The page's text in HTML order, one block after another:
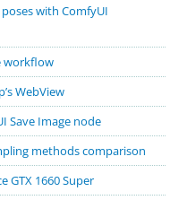
with ComfyUI
workflow
WebView
Save Image node
methods comparison
GTX 1660 Super